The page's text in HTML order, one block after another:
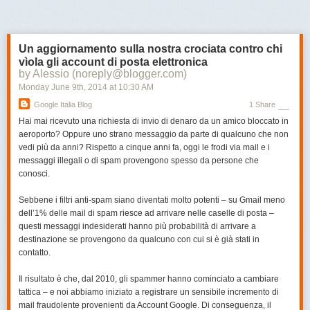
white hat on, nothing is.
7. Advanced Link Building Tips and Tricks
Mastered the rest of what the
links faster thanJohn Paulson earns cash
? Here are a few tips to take
your link building to the next level. Caution: You may or may not find
yourself throwing fireballs after mastering these techniques.
Enough talk, let's get to the guide!
When we released the Beginner's Guide to Social Media, there was an
instant demand for a downloadable PDF version. This time, it's ready
from the get-go (big thanks to David O'Hara!).
We simply can't thank Paddy Moogan enough for writing this guide. His
expertise and wisdom made the project possible. Thanks as well
Un aggiornamento sulla nostra crociata contro chi
vìola gli account di posta elettronica
by Alessio (noreply@blogger.com)
Monday June 9th, 2014 at 10:30 AM
Google Italia Blog 1 Share
Hai mai ricevuto una richiesta di invio di denaro da un amico bloccato in
aeroporto? Oppure uno strano messaggio da parte di qualcuno che non
vedi più da anni? Rispetto a cinque anni fa, oggi le frodi via mail e i
messaggi illegali o di spam provengono spesso da persone che
conosci.
Sebbene i filtri anti-spam siano diventati molto potenti – su Gmail meno
dell’1% delle mail di spam riesce ad arrivare nelle caselle di posta –
questi messaggi indesiderati hanno più probabilità di arrivare a
destinazione se provengono da qualcuno con cui si è già stati in
contatto.
Il risultato è che, dal 2010, gli spammer hanno cominciato a cambiare
tattica – e noi abbiamo iniziato a registrare un sensibile incremento di
mail fraudolente provenienti da Account Google. Di conseguenza, il